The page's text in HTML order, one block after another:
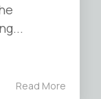
Read More